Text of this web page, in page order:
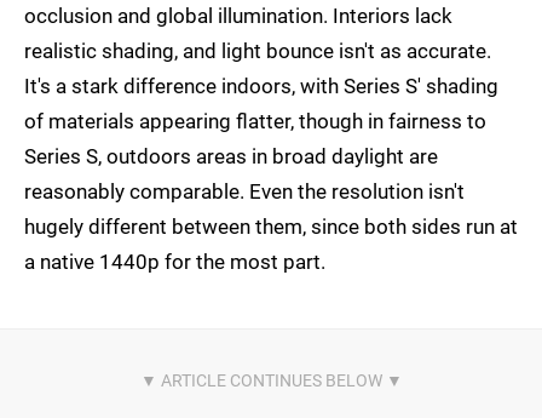
occlusion and global illumination. Interiors lack
realistic shading, and light bounce isn't as accurate.
It's a stark difference indoors, with Series S' shading
of materials appearing flatter, though in fairness to
Series S, outdoors areas in broad daylight are
reasonably comparable. Even the resolution isn't
hugely different between them, since both sides run at
a native 1440p for the most part.